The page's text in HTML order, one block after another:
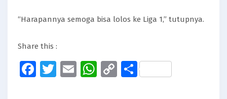
“Harapannya semoga bisa lolos ke Liga 1,” tutupnya.
Share this :
Facebook
Twitter
EmailWhatsApp
CopyShare